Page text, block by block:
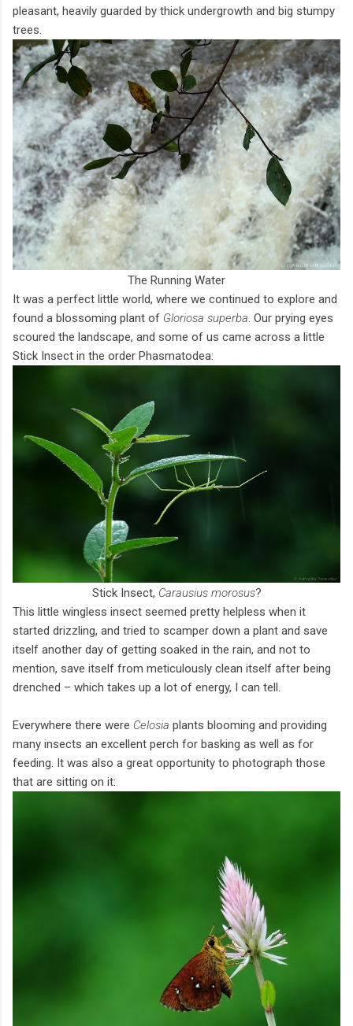
pleasant, heavily guarded by thick undergrowth and big stumpy
trees.
The Running Water
It was a perfect little world, where we continued to explore and
found a blossoming plant of Gloriosa superba . Our prying eyes
scoured the landscape, and some of us came across a little
Stick Insect in the order Phasmatodea:
Stick Insect, Carausius morosus?
This little wingless insect seemed pretty helpless when it
started drizzling, and tried to scamper down a plant and save
itself another day of getting soaked in the rain, and not to
mention, save itself from meticulously clean itself after being
drenched – which takes up a lot of energy, I can tell.
Everywhere there were Celosia plants blooming and providing
many insects an excellent perch for basking as well as for
feeding. It was also a great opportunity to photograph those
that are sitting on it: